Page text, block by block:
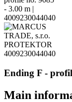
Ending F -
Main